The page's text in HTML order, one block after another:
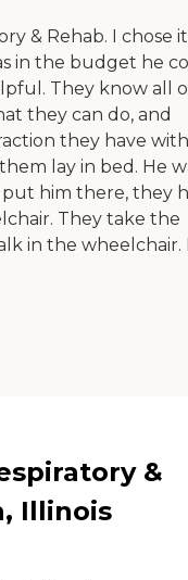
& Rehab. I chose it
in the budget he
They know all
they can do, and
they have with
lay in bed. He
him there, they
They take the
in the wheelchair.
&
Illinois